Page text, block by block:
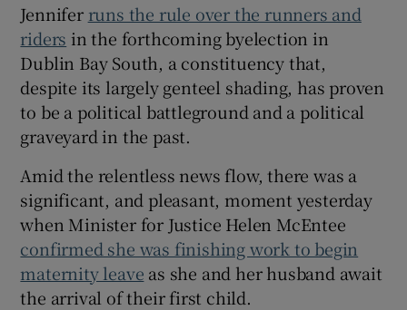
Jennifer runs the rule over the runners and
riders in the forthcoming byelection in
Dublin Bay South, a constituency that,
despite its largely genteel shading, has proven
to be a political battleground and a political
graveyard in the past.
Amid the relentless news flow, there was a
significant, and pleasant, moment yesterday
when Minister for Justice Helen McEntee
confirmed she was finishing work to begin
maternity leave as she and her husband await
the arrival of their first child.